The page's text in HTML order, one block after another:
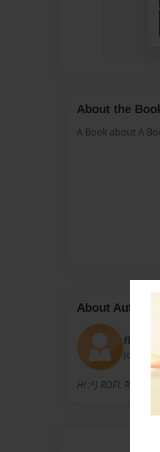
About the
A Book about A
About Author
flash
Joined:
Hi :^) ROFL ROFL